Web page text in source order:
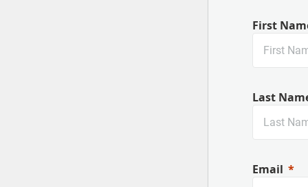
First
Last
Email